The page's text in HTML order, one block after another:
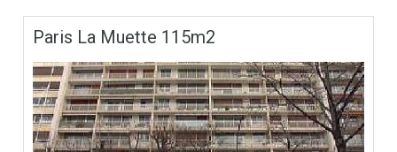
Paris La Muette 115m2